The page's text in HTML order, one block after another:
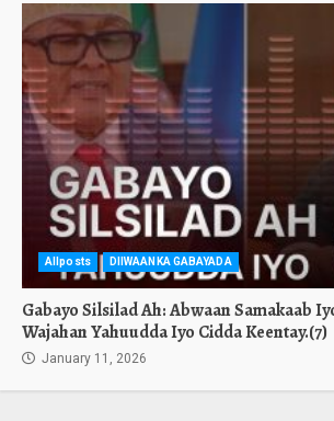
Allposts DIIWAANKA GABAYADA
Gabayo Silsilad Ah: Abwaan Samakaab
Wajahan Yahuudda Iyo Cidda Keentay.(7)
January 11, 2026